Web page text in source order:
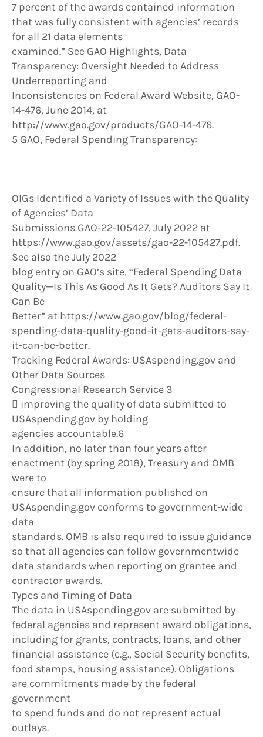
7 percent of the awards contained information
that was fully consistent with agencies’ records
for all 21 data elements
examined.” See GAO Highlights, Data
Transparency: Oversight Needed to Address
Underreporting and
Inconsistencies on Federal Award Website, GAO-
14-476, June 2014, at
http://www.gao.gov/products/GAO-14-476.
5 GAO, Federal Spending Transparency:
OIGs Identified a Variety of Issues with the Quality
of Agencies’ Data
Submissions GAO-22-105427, July 2022 at
https://www.gao.gov/assets/gao-22-105427.pdf.
See also the July 2022
blog entry on GAO’s site, “Federal Spending Data
Quality—Is This As Good As It Gets? Auditors Say It
Can Be
Better” at https://www.gao.gov/blog/federal-
spending-data-quality-good-it-gets-auditors-say-
it-can-be-better.
Tracking Federal Awards: USAspending.gov and
Other Data Sources
Congressional Research Service 3
 improving the quality of data submitted to
USAspending.gov by holding
agencies accountable.6
In addition, no later than four years after
enactment (by spring 2018), Treasury and OMB
were to
ensure that all information published on
USAspending.gov conforms to government-wide
data
standards. OMB is also required to issue guidance
so that all agencies can follow governmentwide
data standards when reporting on grantee and
contractor awards.
Types and Timing of Data
The data in USAspending.gov are submitted by
federal agencies and represent award obligations,
including for grants, contracts, loans, and other
financial assistance (e.g., Social Security benefits,
food stamps, housing assistance). Obligations
are commitments made by the federal
government
to spend funds and do not represent actual
outlays.